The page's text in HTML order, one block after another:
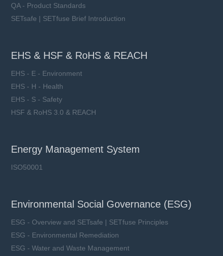
QA - Product Standards
SETsafe | SETfuse Brief Introduction
EHS & HSF & RoHS & REACH
EHS - E - Environment
EHS - H - Health
EHS - S - Safety
HSF & RoHS 3.0 & REACH
Energy Management System
ISO50001
Environmental Social Governance (ESG)
ESG - Overview and SETsafe | SETfuse Principles
ESG - Environmental Remediation
ESG - Water and Waste Management